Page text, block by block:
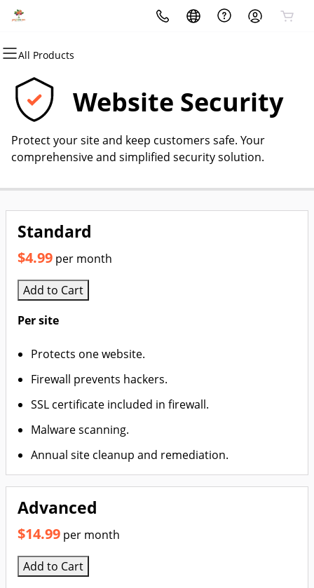
All Products
All Products
Domains
Domain Registration
Bulk Registration
Bulk Transfer
All Products
Websites
Website Builder
WordPress
All Products
Hosting
cPanel
WordPress
VPS
All Products
Security
Website Security
SSL
Website Backup
All Products
Marketing
Email Marketing
SEO
All Products
Email
Professional EmailWebsite Security
Protect your site and keep customers safe. Your
comprehensive and simplified security solution.
Standard
$4.99 per month
Add to Cart
Per site
Protects one website.
Firewall prevents hackers.
SSL certificate included in firewall.
Malware scanning.
Annual site cleanup and remediation.
Advanced
$14.99 per month
Add to Cart